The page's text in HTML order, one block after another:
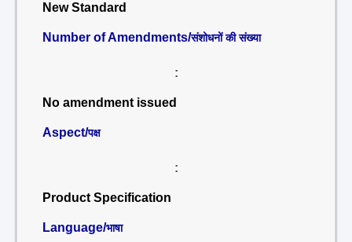
New Standard
Number of Amendments/संशोधनों की संख्या
:
No amendment issued
Aspect/पक्ष
:
Product Specification
Language/भाषा